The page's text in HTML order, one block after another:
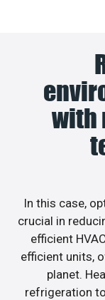
with
In this case,
crucial in
efficient
efficient units,
planet.
refrigeration